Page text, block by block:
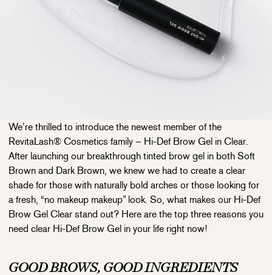
We’re thrilled to introduce the newest member of the
RevitaLash® Cosmetics family – Hi-Def Brow Gel in Clear.
After launching our breakthrough tinted brow gel in both Soft
Brown and Dark Brown, we knew we had to create a clear
shade for those with naturally bold arches or those looking for
a fresh, “no makeup makeup” look. So, what makes our Hi-Def
Brow Gel Clear stand out? Here are the top three reasons you
need clear Hi-Def Brow Gel in your life right now!
GOOD BROWS, GOOD INGREDIENTS